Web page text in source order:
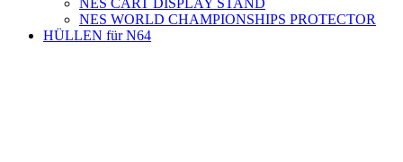
NES CART DISPLAY STAND
NES WORLD CHAMPIONSHIPS PROTECTOR
HÜLLEN für N64